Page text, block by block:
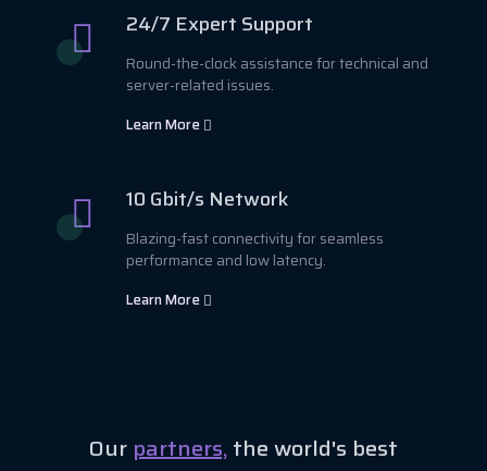
24/7 Expert Support
Round-the-clock assistance for technical and
server-related issues.
Learn More
10 Gbit/s Network
Blazing-fast connectivity for seamless
performance and low latency.
Learn More
Our partners, the world's best